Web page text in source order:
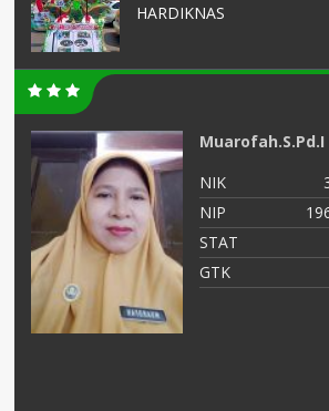
HARDIKNAS
Muarofah.S.Pd.I
NIK
NIP
STAT
GTK